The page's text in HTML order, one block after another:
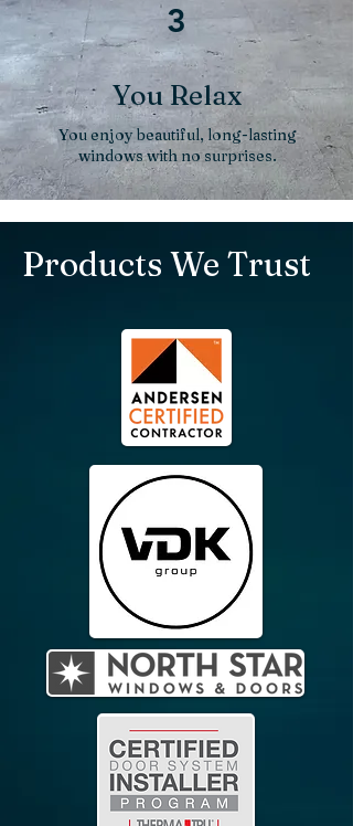
3
You Relax
You enjoy beautiful, long-lasting
windows with no surprises.
Products We Trust